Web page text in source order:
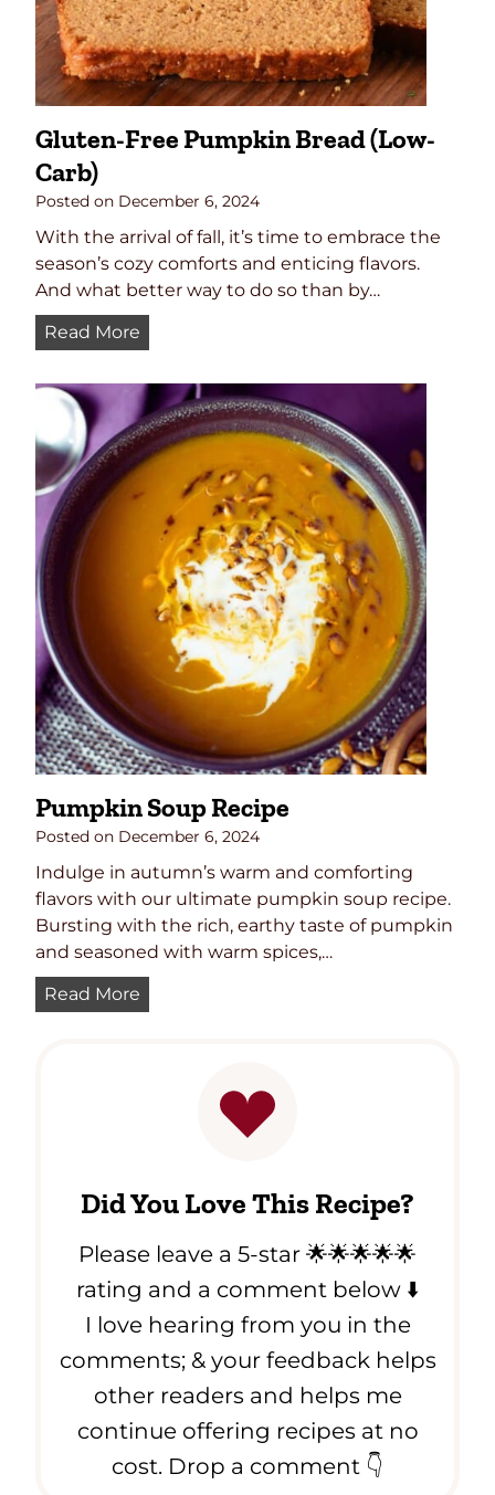
i
c
r
o
a
e
r
a
n
e
r
r
y
S
R
e
Gluten-Free Pumpkin Bread (Low-
Carb)
Posted on December 6, 2024
With the arrival of fall, it’s time to embrace the
season’s cozy comforts and enticing flavors.
And what better way to do so than by…
Read More
u
t
e
n
-
e
p
k
i
B
r
d
Pumpkin Soup Recipe
Posted on December 6, 2024
Indulge in autumn’s warm and comforting
flavors with our ultimate pumpkin soup recipe.
Bursting with the rich, earthy taste of pumpkin
and seasoned with warm spices,…
Read More
o
p
R
c
i
p
Did You Love This Recipe?
Please leave a 5-star 🌟🌟🌟🌟🌟
rating and a comment below ⬇️
I love hearing from you in the
comments; & your feedback helps
other readers and helps me
continue offering recipes at no
cost. Drop a comment 👇